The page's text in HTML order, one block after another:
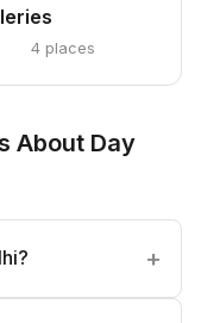
4 places
About Day